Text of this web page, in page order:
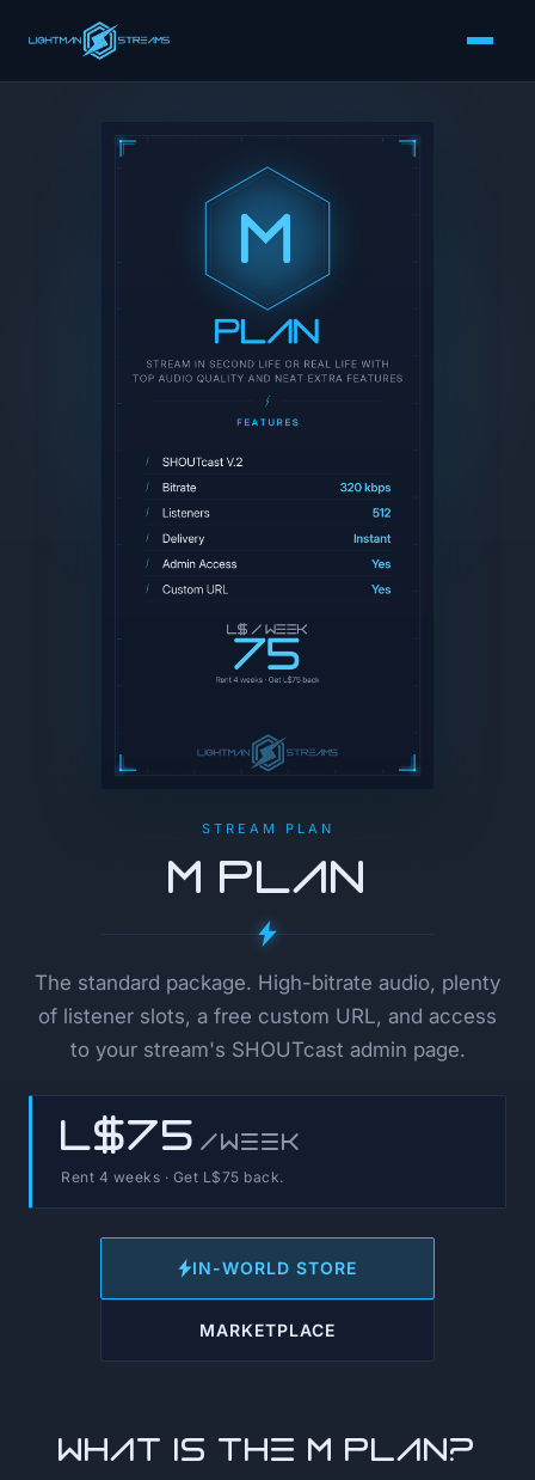
STREAM PLAN
M Plan
The standard package. High-bitrate audio, plenty
of listener slots, a free custom URL, and access
to your stream's SHOUTcast admin page.
L$75 /week
Rent 4 weeks · Get L$75 back.
IN-WORLD STORE
MARKETPLACE
What is the M Plan?